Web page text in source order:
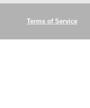
Terms of Service